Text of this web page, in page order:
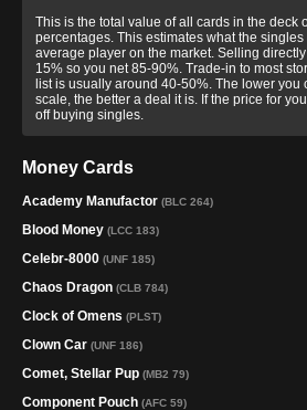
This is the total value of all cards in the deck
percentages. This estimates what the
average player on the market. Selling
15% so you net 85-90%. Trade-in to most
list is usually around 40-50%. The lower you
scale, the better a deal it is. If the price for
off buying singles.
Money Cards
Academy Manufactor (BLC 264)
Blood Money (LCC 183)
Celebr-8000 (UNF 185)
Chaos Dragon (CLB 784)
Clock of Omens (PLST)
Clown Car (UNF 186)
Comet, Stellar Pup (MB2 79)
Component Pouch (AFC 59)